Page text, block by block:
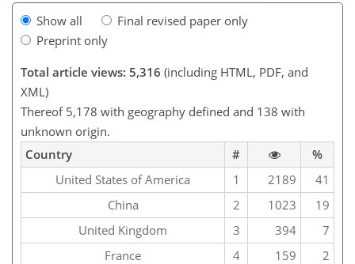
Show all
Final revised paper only
Preprint only
Total article views: 5,316 (including HTML, PDF, and
XML)
Thereof 5,178 with geography defined and 138 with
unknown origin.
Country
#
%
United States of America
1 2189
41
China
2 1023
19
United Kingdom
3 394
7
France
4 159
2